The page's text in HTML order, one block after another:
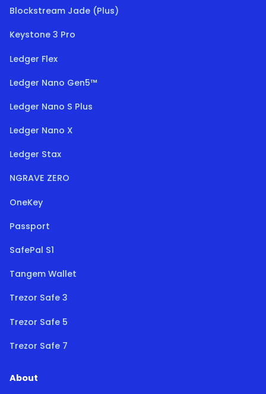
Blockstream Jade (Plus)
Keystone 3 Pro
Ledger Flex
Ledger Nano Gen5™
Ledger Nano S Plus
Ledger Nano X
Ledger Stax
NGRAVE ZERO
OneKey
Passport
SafePal S1
Tangem Wallet
Trezor Safe 3
Trezor Safe 5
Trezor Safe 7
About